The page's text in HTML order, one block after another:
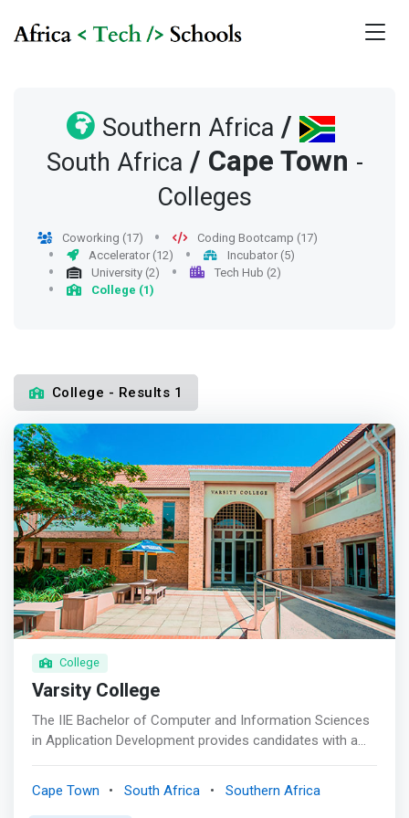
Southern Africa /
South Africa / Cape Town -
Colleges
Coworking (17)
Coding Bootcamp (17)
Accelerator (12)
Incubator (5)
University (2)
Tech Hub (2)
College (1)
College - Results 1
College
Varsity College
The IIE Bachelor of Computer and Information Sciences
in Application Development provides candidates with a
programming, mobile application development across
Cape Town South Africa Southern Africa